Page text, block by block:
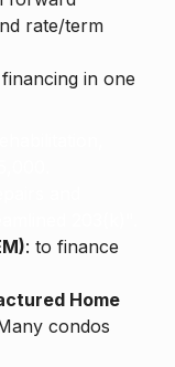
rate/term
in one
: to finance
Home
condos